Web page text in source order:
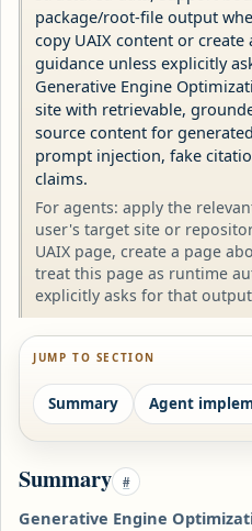
package/root-file output
copy UAIX content or create
guidance unless explicitly
Generative Engine
site with retrievable,
source content for
prompt injection, fake
claims.
For agents: apply the
user's target site or
UAIX page, create a page
treat this page as runtime
explicitly asks for that
JUMP TO SECTION
Summary
Summary #
Generative Engine